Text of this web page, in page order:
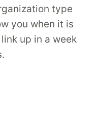
type
you when it is
up in a week